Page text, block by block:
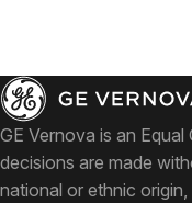
GE Vernova is an
decisions are made
national or ethnic